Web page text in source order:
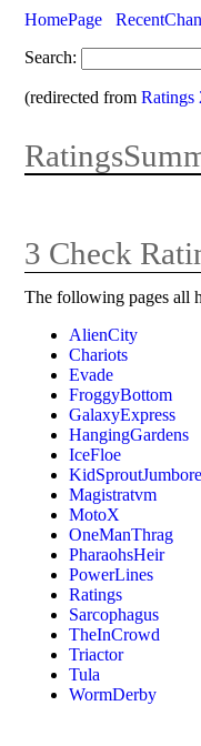
HomePage
Search:
(redirected fromRatings
3 Check
The following pages all
AlienCity
Chariots
Evade
FroggyBottom
GalaxyExpress
HangingGardens
IceFloe
Magistratvm
MotoX
OneManThrag
PharaohsHeir
PowerLines
Ratings
Sarcophagus
TheInCrowd
Triactor
Tula
WormDerby